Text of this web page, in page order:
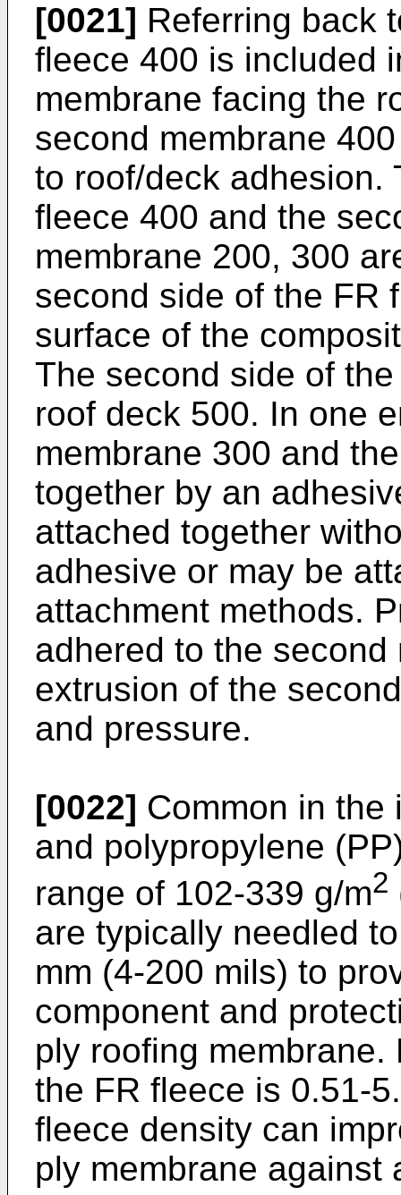
[0021] Referring back
fleece 400 is included
membrane facing the
second membrane
to roof/deck adhesion.
fleece 400 and the
membrane 200, 300
second side of the FR
surface of the
The second side of
roof deck 500. In one
membrane 300 and
together by an
attached together
adhesive or may be
attachment methods.
adhered to the
extrusion of the
and pressure.
[0022] Common in the
and polypropylene
range of 102-339 g/m2
are typically needled
mm (4-200 mils) to
component and
ply roofing
the FR fleece is 0.51-
fleece density can
ply membrane against